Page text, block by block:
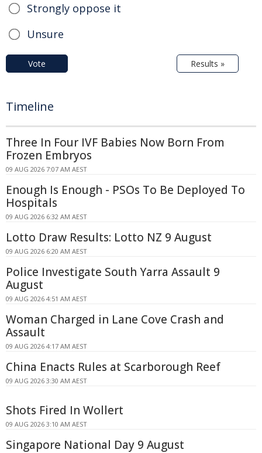
Strongly oppose it
Unsure
Vote Results »
Timeline
Three In Four IVF Babies Now Born From
Frozen Embryos
09 AUG 2026 7:07 AM AEST
Enough Is Enough - PSOs To Be Deployed To
Hospitals
09 AUG 2026 6:32 AM AEST
Lotto Draw Results: Lotto NZ 9 August
09 AUG 2026 6:20 AM AEST
Police Investigate South Yarra Assault 9
August
09 AUG 2026 4:51 AM AEST
Woman Charged in Lane Cove Crash and
Assault
09 AUG 2026 4:17 AM AEST
China Enacts Rules at Scarborough Reef
09 AUG 2026 3:30 AM AEST
Shots Fired In Wollert
09 AUG 2026 3:10 AM AEST
Singapore National Day 9 August